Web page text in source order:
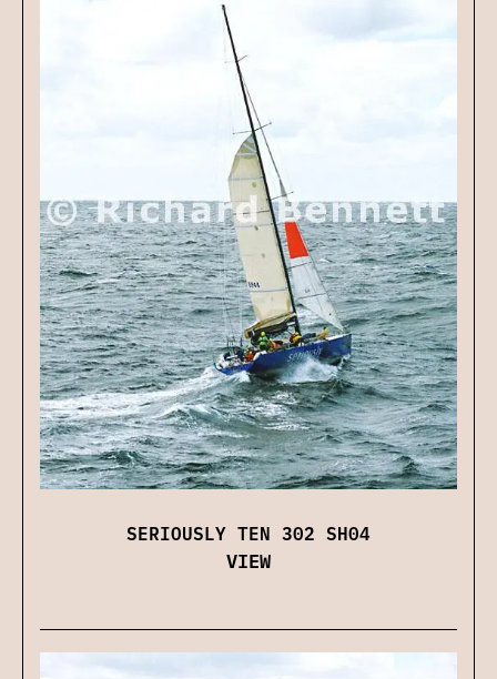
SERIOUSLY TEN 302 SH04
VIEW